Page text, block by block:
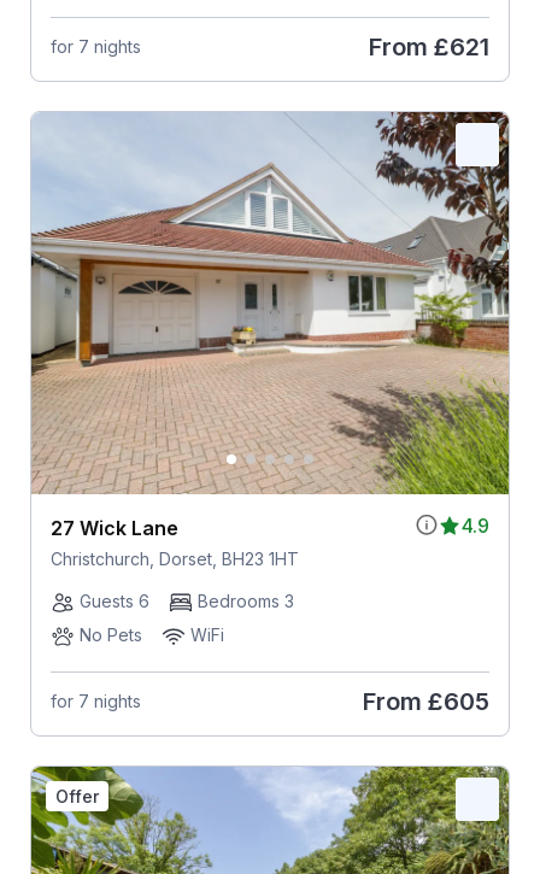
for 7 nights From £621
4.9
27 Wick Lane
Christchurch, Dorset, BH23 1HT
Guests 6
Bedrooms 3
No Pets
WiFi
for 7 nights From £605
Offer